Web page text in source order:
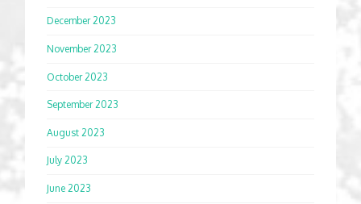
December 2023
November 2023
October 2023
September 2023
August 2023
July 2023
June 2023